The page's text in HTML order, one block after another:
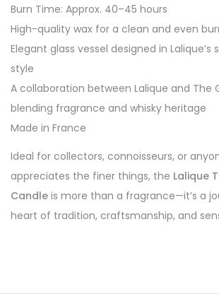
Burn Time: Approx. 40–45 hours
High-quality wax for a clean and even
Elegant glass vessel designed in
style
A collaboration between Lalique and The
blending fragrance and whisky heritage
Made in France
Ideal for collectors, connoisseurs, or
appreciates the finer things, the Lalique
Candle is more than a fragrance—it’s a
heart of tradition, craftsmanship, and